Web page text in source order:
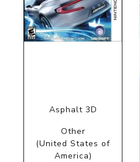
Asphalt 3D
Other
(United States of
America)